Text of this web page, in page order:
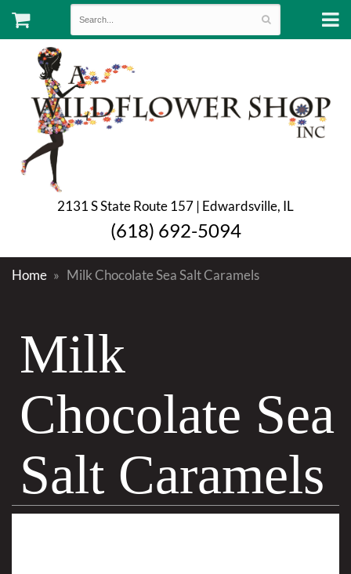
2131 S State Route 157 | Edwardsville, IL
(618) 692-5094
Home Milk Chocolate Sea Salt Caramels
Milk
Chocolate Sea
Salt Caramels